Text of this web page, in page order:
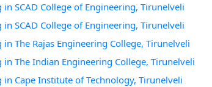
in SCAD College of Engineering, Tirunelveli
in SCAD College of Engineering, Tirunelveli
in The Rajas Engineering College, Tirunelveli
in The Indian Engineering College, Tirunelveli
in Cape Institute of Technology, Tirunelveli